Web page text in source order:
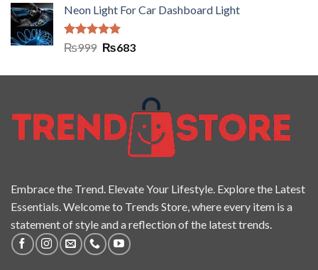
Neon Light For Car Dashboard Light
Rated5.00
₨999 ₨683
Embrace the Trend. Elevate Your Lifestyle. Explore the Latest
Essentials. Welcome to Trends Store, where every item is a
statement of style and a reflection of the latest trends.